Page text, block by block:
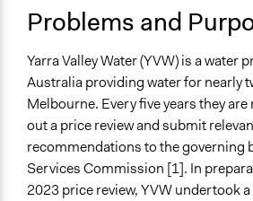
September 3,
2019
Scott Fletcher
June 29, 2019
Lucy J Parry,
June 22, 2019
Lucy J Parry,
Collections
Participedia Team
OECD Project
Location
Melbourne
Victoria
Australia
Problems and
Yarra Valley Water (YVW) is a water
Australia providing water for nearly
Melbourne. Every five years they
out a price review and submit
recommendations to the governing
Services Commission [1]. In
2023 price review, YVW undertook a